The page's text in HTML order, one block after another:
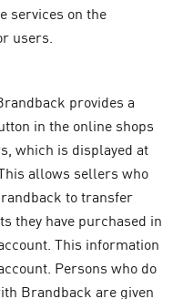
services on the
users.
provides a
in the online shops
which is displayed at
allows sellers who
to transfer
they have purchased in
This information
Persons who do
Brandback are given